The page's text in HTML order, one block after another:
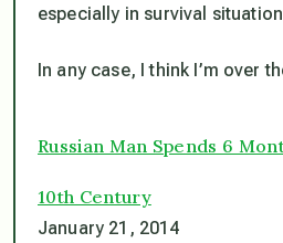
especially in survival
In any case, I think I’m over
Russian Man Spends 6
10th Century
January 21, 2014